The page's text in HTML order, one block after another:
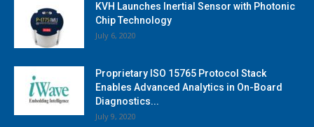
KVH Launches Inertial Sensor with Photonic
Chip Technology
July 6, 2020
Proprietary ISO 15765 Protocol Stack
Enables Advanced Analytics in On-Board
Diagnostics...
July 9, 2020